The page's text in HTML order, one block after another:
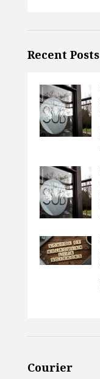
Recent Posts
Courier